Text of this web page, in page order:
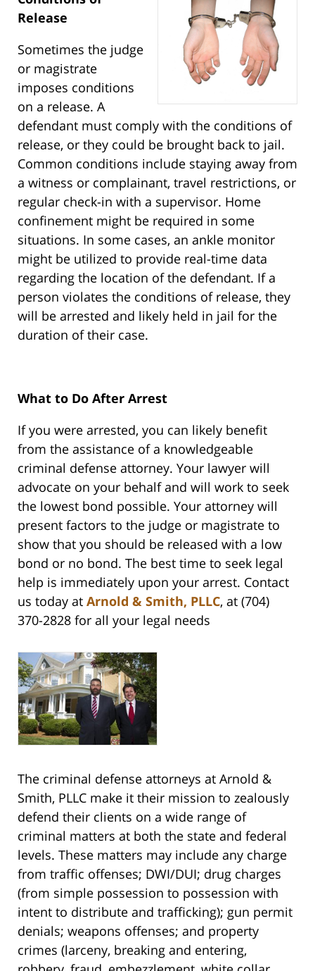
Release
Sometimes the judge
or magistrate
imposes conditions
on a release. A
defendant must comply with the conditions of
release, or they could be brought back to jail.
Common conditions include staying away from
a witness or complainant, travel restrictions, or
regular check-in with a supervisor. Home
confinement might be required in some
situations. In some cases, an ankle monitor
might be utilized to provide real-time data
regarding the location of the defendant. If a
person violates the conditions of release, they
will be arrested and likely held in jail for the
duration of their case.
What to Do After Arrest
If you were arrested, you can likely benefit
from the assistance of a knowledgeable
criminal defense attorney. Your lawyer will
advocate on your behalf and will work to seek
the lowest bond possible. Your attorney will
present factors to the judge or magistrate to
show that you should be released with a low
bond or no bond. The best time to seek legal
help is immediately upon your arrest. Contact
us today at Arnold & Smith, PLLC, at (704)
370-2828 for all your legal needs
The criminal defense attorneys at Arnold &
Smith, PLLC make it their mission to zealously
defend their clients on a wide range of
criminal matters at both the state and federal
levels. These matters may include any charge
from traffic offenses; DWI/DUI; drug charges
(from simple possession to possession with
intent to distribute and trafficking); gun permit
denials; weapons offenses; and property
crimes (larceny, breaking and entering,